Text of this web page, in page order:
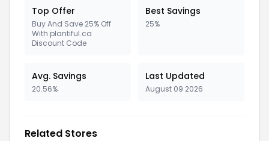
Top Offer
Buy And Save 25% Off
With plantiful.ca
Discount Code
Best Savings
25%
Avg. Savings
20.56%
Last Updated
August 09 2026
Related Stores